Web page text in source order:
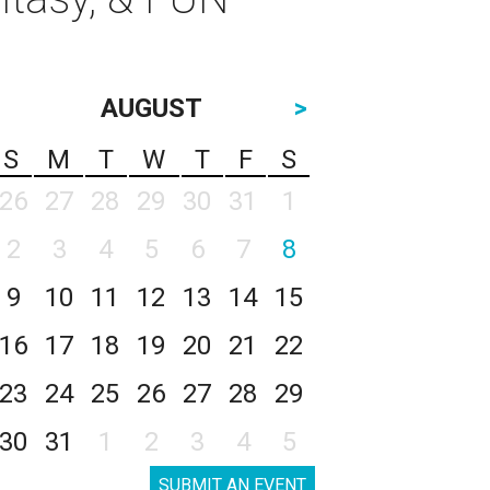
AUGUST
>
S
M T W T F
S
26
27 28 29 30 31
1
2
3 4 5 6 7
8
9
10 11 12 13 14
15
16
17 18 19 20 21
22
23
24 25 26 27 28
29
30
31 1 2 3 4 5
SUBMIT AN EVENT